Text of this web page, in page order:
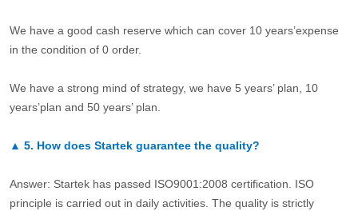
We have a good cash reserve which can cover 10 years’expense
in the condition of 0 order.
We have a strong mind of strategy, we have 5 years’ plan, 10
years’plan and 50 years’ plan.
▲ 5. How does Startek guarantee the quality?
Answer: Startek has passed ISO9001:2008 certification. ISO
principle is carried out in daily activities. The quality is strictly